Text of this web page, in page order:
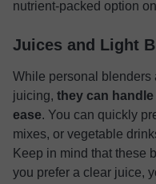
nutrient-packed option
Juices and Light
While personal blenders
juicing, they can
ease. You can quickly
mixes, or vegetable
Keep in mind that these
you prefer a clear juice,